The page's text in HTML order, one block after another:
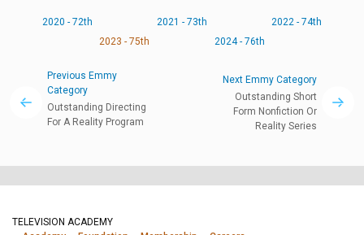
2020 - 72th 2021 - 73th
2022 - 74th
2023 - 75th
2024 - 76th
Previous Emmy
Category
Outstanding Directing
For A Reality Program
Next Emmy Category
Outstanding Short
Form Nonfiction Or
Reality Series
TELEVISION ACADEMY